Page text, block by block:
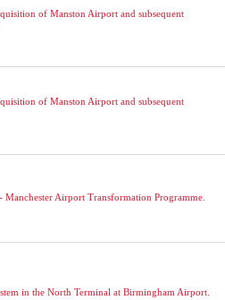
of Manston Airport and subsequent
of Manston Airport and subsequent
Airport Transformation Programme.
in the North Terminal at Birmingham Airport.